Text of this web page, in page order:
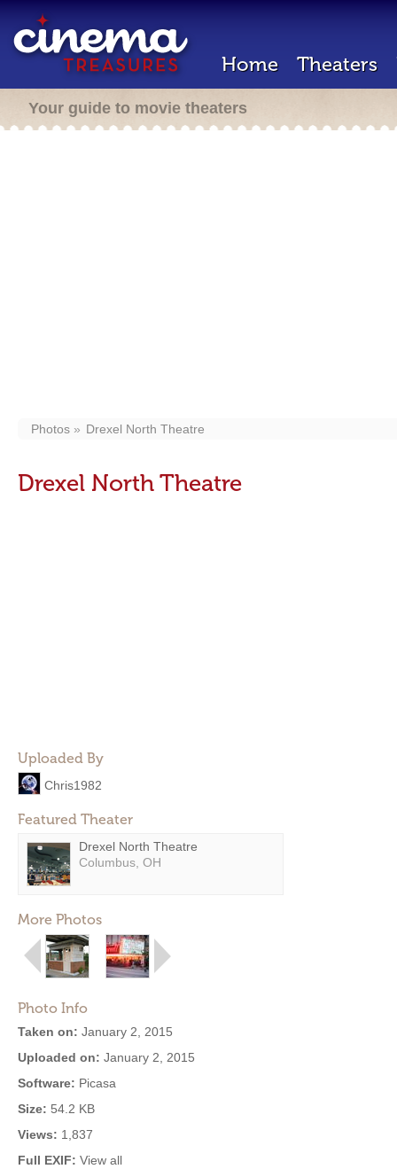
Home Theaters
Your guide to movie theaters
Photos Drexel North Theatre
Drexel North Theatre
Uploaded By
Chris1982
Featured Theater
Drexel North Theatre
Columbus, OH
More Photos
Photo Info
Taken on: January 2, 2015
Uploaded on: January 2, 2015
Software: Picasa
Size: 54.2 KB
Views: 1,837
Full EXIF: View all